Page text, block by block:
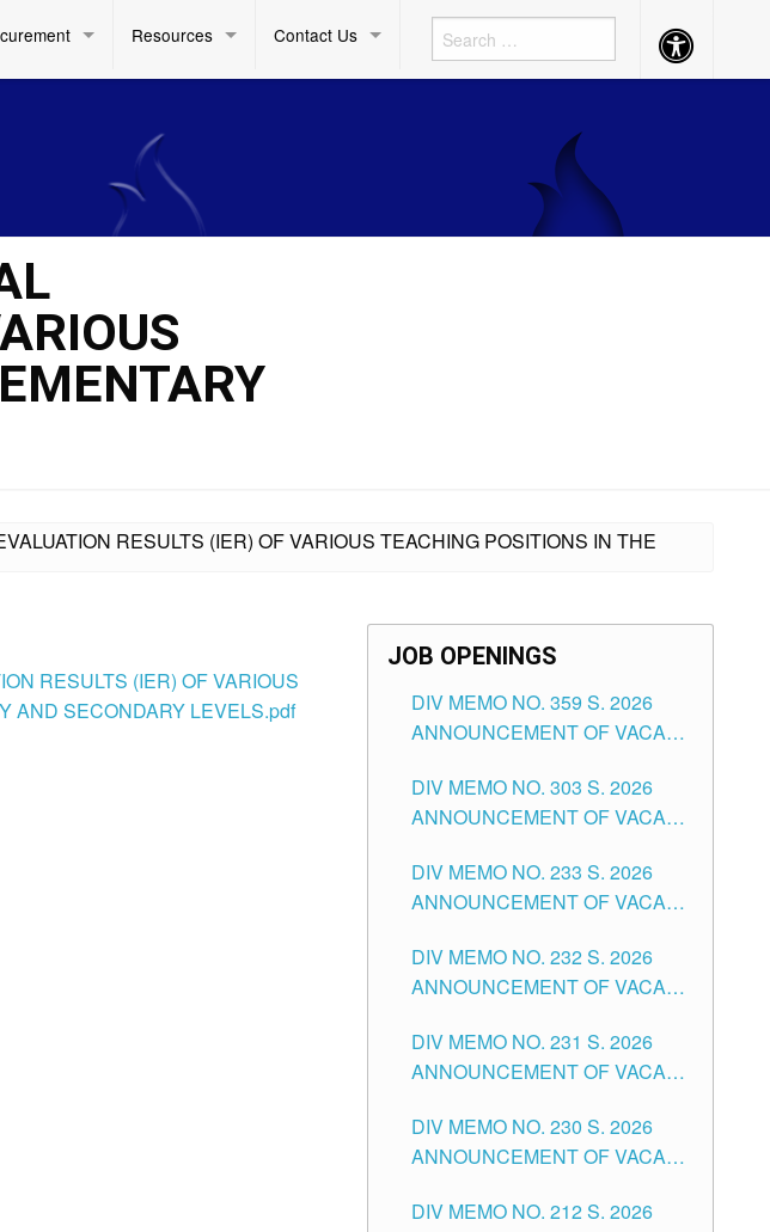
Resources Contact Us Accessibility
Button
RESULTS (IER) OF VARIOUS TEACHING POSITIONS IN THE
RESULTS (IER) OF VARIOUS
AND SECONDARY LEVELS.pdf
JOB OPENINGS
DIV MEMO NO. 359 S. 2026
ANNOUNCEMENT OF VACANT
ASSOCIATE-1 POSITIONS IN
THE SCHOOLS DIVISION OF
DIV MEMO NO. 303 S. 2026
ANNOUNCEMENT OF VACANT
THE SCHOOLS DIVISION OF
TUGUEGARAO CITY
DIV MEMO NO. 233 S. 2026
ANNOUNCEMENT OF VACANT
POSITIONS IN THE SCHOOLS
DIVISION OF TUGUEGARAO
DIV MEMO NO. 232 S. 2026
ANNOUNCEMENT OF VACANT
ELEMENTARY LEVEL
DIV MEMO NO. 231 S. 2026
ANNOUNCEMENT OF VACANT
SECONDARY LEVEL
DIV MEMO NO. 230 S. 2026
ANNOUNCEMENT OF VACANT
THE SCHOOLS DIVISION OF
DIV MEMO NO. 212 S. 2026